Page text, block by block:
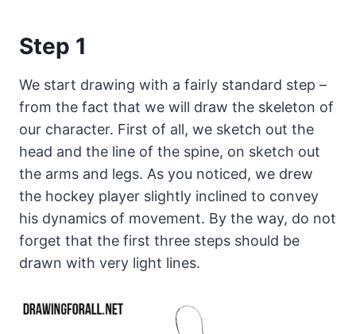
Step 1
We start drawing with a fairly standard step –
from the fact that we will draw the skeleton of
our character. First of all, we sketch out the
head and the line of the spine, on sketch out
the arms and legs. As you noticed, we drew
the hockey player slightly inclined to convey
his dynamics of movement. By the way, do not
forget that the first three steps should be
drawn with very light lines.